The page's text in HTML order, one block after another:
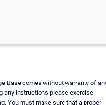
Base comes without warranty of
any instructions please exercise
You must make sure that a proper